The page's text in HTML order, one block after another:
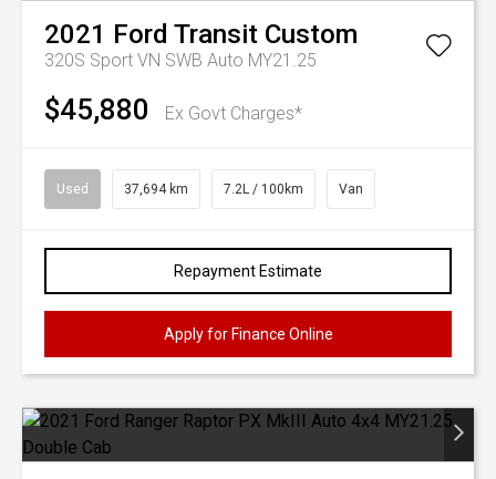
2021 Ford Transit Custom
320S Sport VN SWB Auto MY21.25
$45,880 Ex Govt Charges*
Used 37,694 km 7.2L / 100km Van
Repayment Estimate
Apply for Finance Online